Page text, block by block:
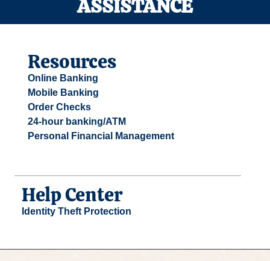
ASSISTANCE
Resources
Online Banking
Mobile Banking
Order Checks
24-hour banking/ATM
Personal Financial Management
Help Center
Identity Theft Protection